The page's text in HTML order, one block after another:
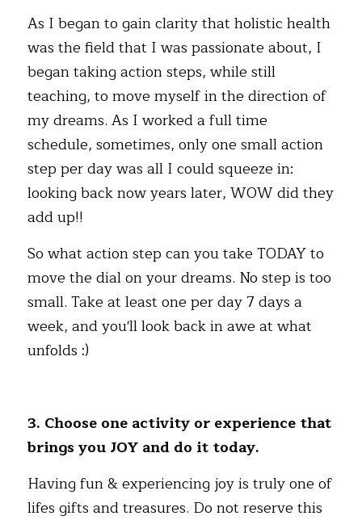
As I began to gain clarity that holistic health
was the field that I was passionate about, I
began taking action steps, while still
teaching, to move myself in the direction of
my dreams. As I worked a full time
schedule, sometimes, only one small action
step per day was all I could squeeze in:
looking back now years later, WOW did they
add up!!
So what action step can you take TODAY to
move the dial on your dreams. No step is too
small. Take at least one per day 7 days a
week, and you'll look back in awe at what
unfolds :)
3. Choose one activity or experience that
brings you JOY and do it today.
Having fun & experiencing joy is truly one of
lifes gifts and treasures. Do not reserve this